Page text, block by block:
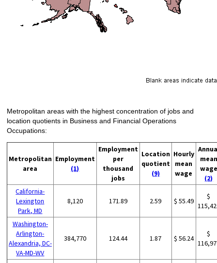
Metropolitan areas with the highest concentration of jobs and
location quotients in Business and Financial Operations
Occupations:
Metropolitan
area
Employment
(1)
Employment
per
thousand
jobs
Location
quotient
(9)
Hourly
mean
wage
mean
wage
(2)
California-
Lexington
Park, MD
8,120 171.89 2.59 $ 55.49
$
Washington-
Arlington-
Alexandria, DC-
VA-MD-WV
384,770 124.44 1.87 $ 56.24
$